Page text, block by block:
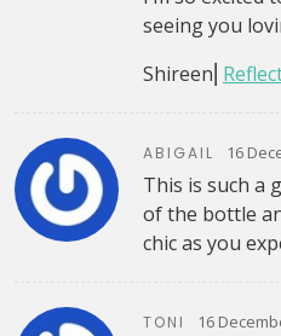
seeing you
Shireen⎜
ABIGAIL 16
This is such a
of the bottle
chic as you
TONI 16